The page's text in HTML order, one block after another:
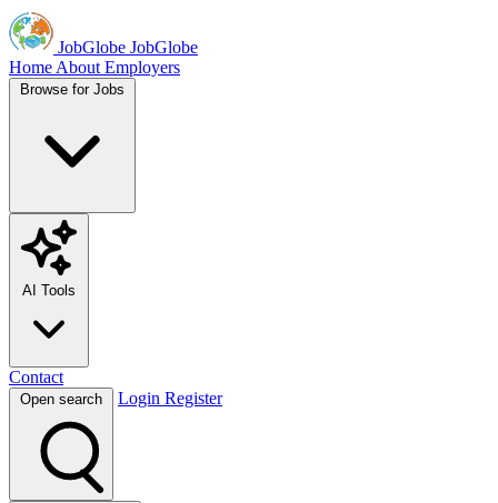
JobGlobe JobGlobe
Home About Employers
Browse for Jobs
AI Tools
Contact
Open search Login Register